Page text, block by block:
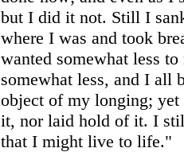
but I did it not. Still I
where I was and took
wanted somewhat less
somewhat less, and I all
object of my longing; yet
it, nor laid hold of it. I
that I might live to life."